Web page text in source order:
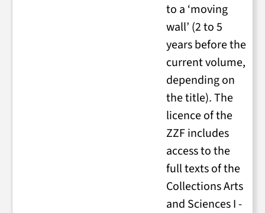
to a ‘moving
wall’ (2 to 5
years before the
current volume,
depending on
the title). The
licence of the
ZZF includes
access to the
full texts of the
Collections Arts
and Sciences I -